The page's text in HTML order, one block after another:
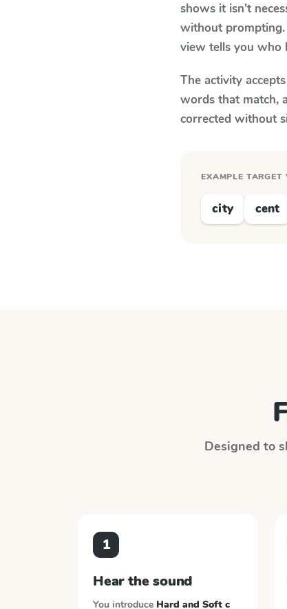
shows it isn't
without prompting.
view tells you who
The activity
words that match,
corrected without
EXAMPLE TARGET
city cent
Designed to
1
Hear the sound
You introduce Hard and Soft c